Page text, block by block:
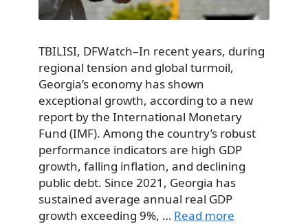
TBILISI, DFWatch–In recent years, during
regional tension and global turmoil,
Georgia’s economy has shown
exceptional growth, according to a new
report by the International Monetary
Fund (IMF). Among the country’s robust
performance indicators are high GDP
growth, falling inflation, and declining
public debt. Since 2021, Georgia has
sustained average annual real GDP
growth exceeding 9%, … Read more